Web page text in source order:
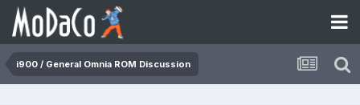
i900 / General Omnia ROM Discussion